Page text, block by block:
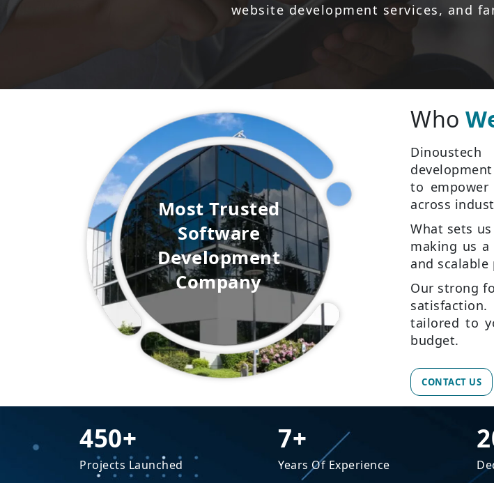
website development services, and
MostTrusted
Software
Development
Company
Who
to empower
across
What sets
making us
and
Our strong
tailored to
budget.
CONTACT US
450+
Projects Launched
7+
Years Of Experience